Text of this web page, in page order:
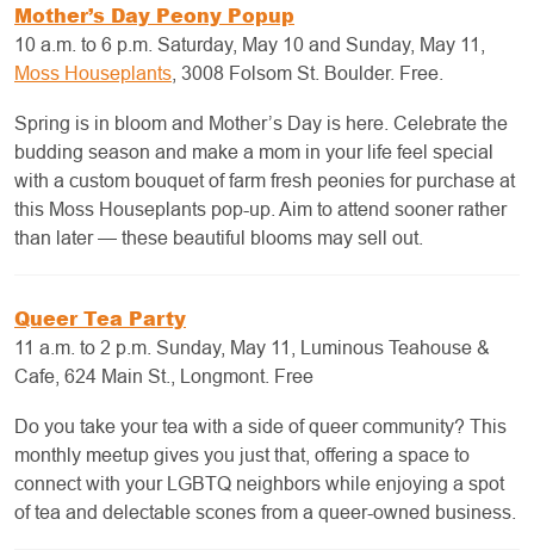
Mother’s Day Peony Popup
10 a.m. to 6 p.m. Saturday, May 10 and Sunday, May 11,
Moss Houseplants , 3008 Folsom St. Boulder. Free.
Spring is in bloom and Mother’s Day is here. Celebrate the
budding season and make a mom in your life feel special
with a custom bouquet of farm fresh peonies for purchase at
this Moss Houseplants pop-up. Aim to attend sooner rather
than later — these beautiful blooms may sell out.
Queer Tea Party
11 a.m. to 2 p.m. Sunday, May 11, Luminous Teahouse &
Cafe, 624 Main St., Longmont. Free
Do you take your tea with a side of queer community? This
monthly meetup gives you just that, offering a space to
connect with your LGBTQ neighbors while enjoying a spot
of tea and delectable scones from a queer-owned business.